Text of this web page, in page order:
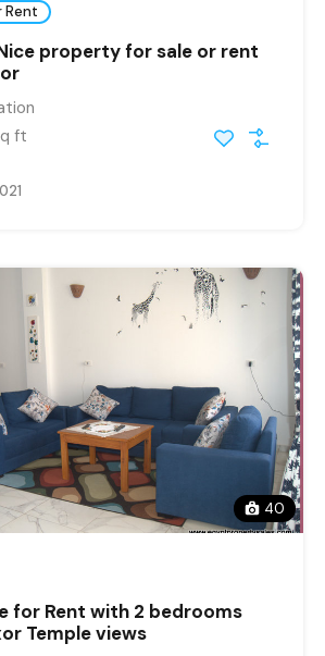
Rent
property for sale or rent
ft
40
for Rent with 2 bedrooms
Temple views